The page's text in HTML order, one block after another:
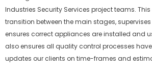
Industries Security Services project teams.
transition between the main stages,
ensures correct appliances are installed and
also ensures all quality control processes
updates our clients on time-frames and